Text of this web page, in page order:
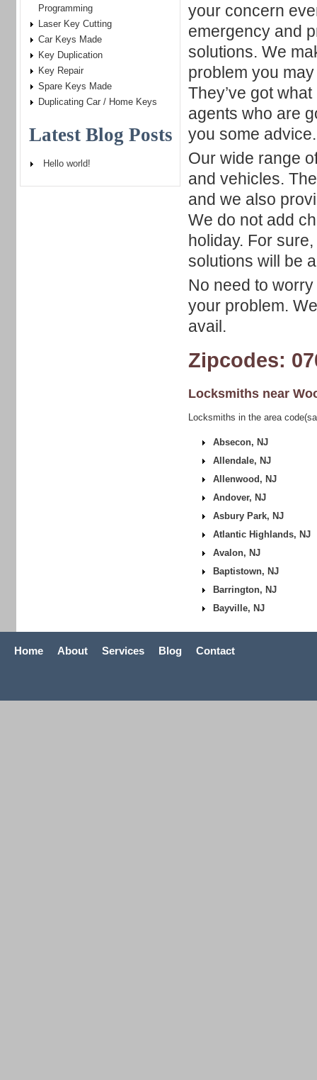
your concern
emergency and
solutions. We
problem you
They’ve got
agents who are
you some advice.
Our wide range
and vehicles.
and we also
We do not add
holiday. For
solutions will be
No need to
your problem.
avail.
Zipcodes:
Locksmiths near
Locksmiths in the area
Absecon, NJ
Allendale, NJ
Allenwood, NJ
Andover, NJ
Asbury Park, NJ
Atlantic Highlands, NJ
Avalon, NJ
Baptistown, NJ
Barrington, NJ
Bayville, NJ
Programming
Laser Key Cutting
Car Keys Made
Key Duplication
Key Repair
Spare Keys Made
Duplicating Car / Home Keys
Latest Blog Posts
Hello world!
Home About Services Blog Contact